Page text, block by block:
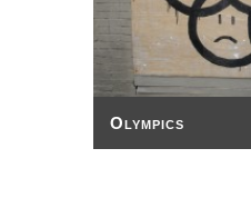
Olympics